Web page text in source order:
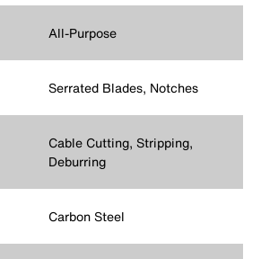
All-Purpose
Serrated Blades, Notches
Cable Cutting, Stripping,
Deburring
Carbon Steel